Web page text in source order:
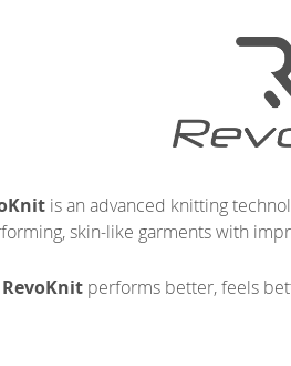
is an advanced knitting
skin-like garments with
RevoKnitperforms better, feels